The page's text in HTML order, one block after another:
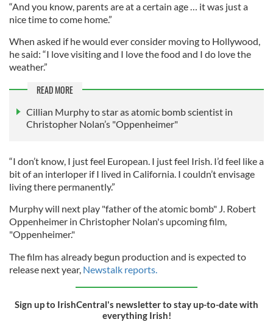
“And you know, parents are at a certain age … it was just a
nice time to come home.”
When asked if he would ever consider moving to Hollywood,
he said: “I love visiting and I love the food and I do love the
weather.”
READ MORE
Cillian Murphy to star as atomic bomb scientist in
Christopher Nolan’s "Oppenheimer"
“I don’t know, I just feel European. I just feel Irish. I’d feel like a
bit of an interloper if I lived in California. I couldn’t envisage
living there permanently.”
Murphy will next play "father of the atomic bomb" J. Robert
Oppenheimer in Christopher Nolan's upcoming film,
"Oppenheimer."
The film has already begun production and is expected to
release next year, Newstalk reports.
Sign up to IrishCentral's newsletter to stay up-to-date with
everything Irish!